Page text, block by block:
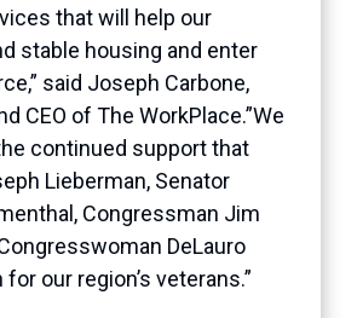
that will help our
stable housing and enter
said Joseph Carbone,
CEO of The WorkPlace.”We
continued support that
Lieberman, Senator
Congressman Jim
DeLauro
our region’s veterans.”